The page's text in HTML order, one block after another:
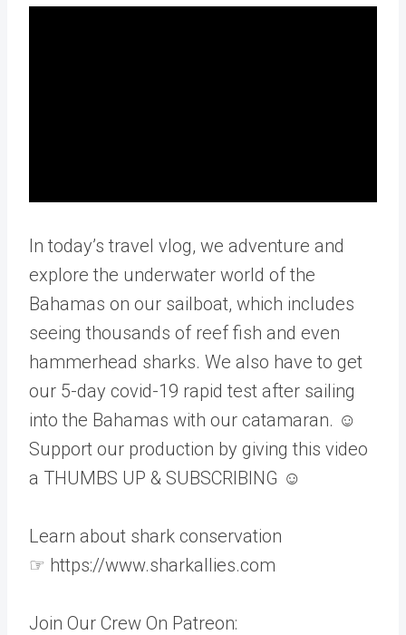
In today’s travel vlog, we adventure and
explore the underwater world of the
Bahamas on our sailboat, which includes
seeing thousands of reef fish and even
hammerhead sharks. We also have to get
our 5-day covid-19 rapid test after sailing
into the Bahamas with our catamaran. ☺
Support our production by giving this video
a THUMBS UP & SUBSCRIBING ☺
Learn about shark conservation
☞ https://www.sharkallies.com
Join Our Crew On Patreon: